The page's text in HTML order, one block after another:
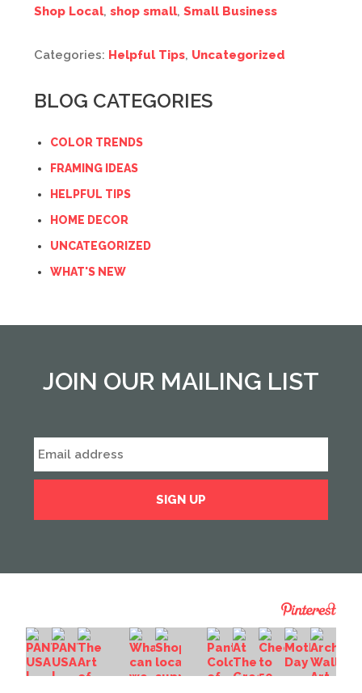
Shop Local, shop small, Small Business
Categories: Helpful Tips, Uncategorized
BLOG CATEGORIES
COLOR TRENDS
FRAMING IDEAS
HELPFUL TIPS
HOME DECOR
UNCATEGORIZED
WHAT'S NEW
JOIN OUR MAILING LIST